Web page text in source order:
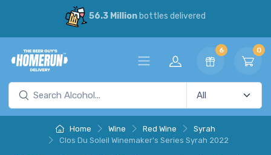
56.3 Millionbottles delivered
6 0
Home Wine Red Wine
Syrah
Clos Du Soleil Winemaker's Series Syrah 2022